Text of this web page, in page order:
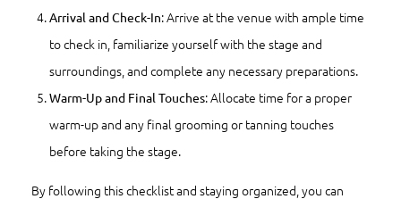
Arrival and Check-In: Arrive at the venue with ample time
to check in, familiarize yourself with the stage and
surroundings, and complete any necessary preparations.
Warm-Up and Final Touches: Allocate time for a proper
warm-up and any final grooming or tanning touches
before taking the stage.
By following this checklist and staying organized, you can